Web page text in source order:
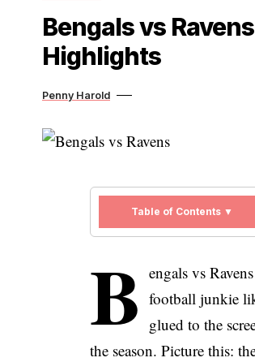
Bengals vs
Highlights
Penny Harold
Table of Contents ▼
B engals vs
football junkie
glued to the
the season. Picture this: